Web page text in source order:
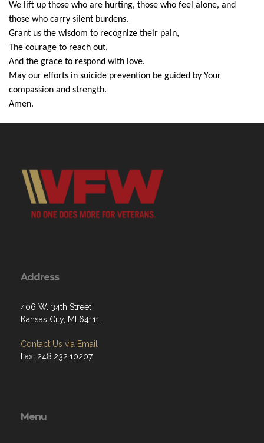
We lift up those who are hurting, those who feel alone, and
those who carry silent burdens.
Grant us the wisdom to recognize their pain,
The courage to reach out,
And the grace to respond with love.
May our efforts in suicide prevention be guided by Your
compassion and strength.
Amen.
Address
406 W. 34th Street
Kansas City, MI 64111
Contact Us via Email
Fax: 248.232.10207
Menu